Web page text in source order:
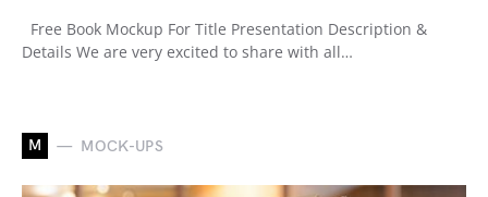
Free Book Mockup For Title Presentation Description &
Details We are very excited to share with all…
M MOCK-UPS